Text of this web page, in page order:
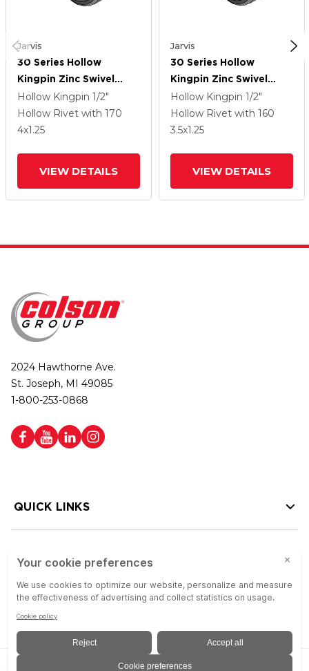
Jarvis
30 Series Hollow
Kingpin Zinc Swivel
Caster With 4 X 1.25
Cushion Rubber (+ Side
Plates) Wheel
Hollow Kingpin 1/2"
Hollow Rivet with 170
4x1.25
VIEW DETAILS
Jarvis
30 Series Hollow
Kingpin Zinc Swivel
Caster With 3.5 X 1.25
Cushion Rubber (+ Side
Plates) Wheel
Hollow Kingpin 1/2"
Hollow Rivet with 160
3.5x1.25
VIEW DETAILS
2024 Hawthorne Ave.
St. Joseph, MI 49085
1-800-253-0868
QUICK LINKS
Copyright © 2026 Colson Group | All rights reserved | Colson Group USA is